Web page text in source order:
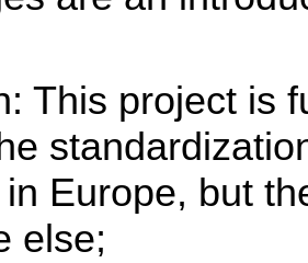
This project is
Europe, but
else;